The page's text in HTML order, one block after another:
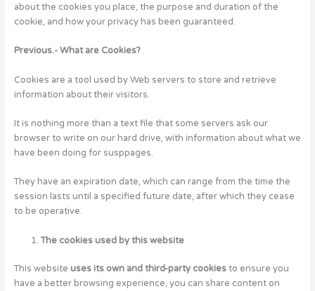
about the cookies you place, the purpose and duration of the
cookie, and how your privacy has been guaranteed.
Previous.- What are Cookies?
Cookies are a tool used by Web servers to store and retrieve
information about their visitors.
It is nothing more than a text file that some servers ask our
browser to write on our hard drive, with information about what we
have been doing for susppages.
They have an expiration date, which can range from the time the
session lasts until a specified future date, after which they cease
to be operative.
The cookies used by this website
This website uses its own and third-party cookiesto ensure you
have a better browsing experience, you can share content on